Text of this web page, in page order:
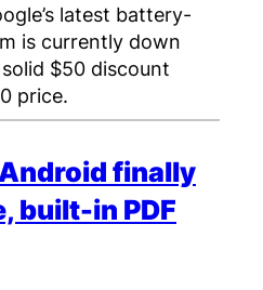
latest battery-
is currently down
$50 discount
price.
finally
built-in PDF